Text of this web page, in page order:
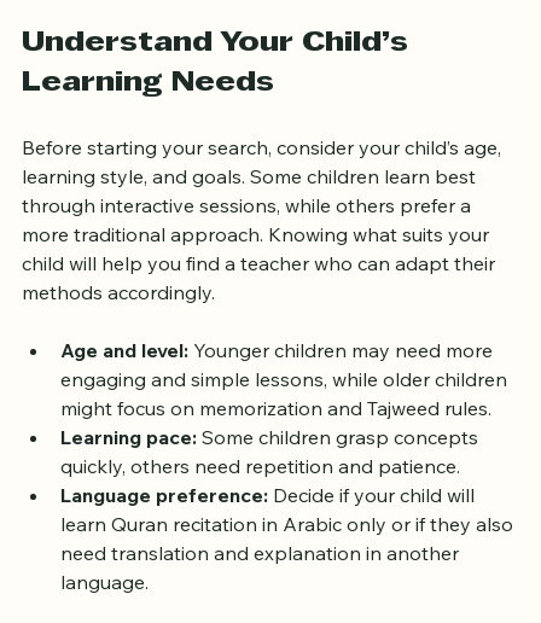
Understand Your Child’s
Before starting your search, consider your child’s age,
learning style, and goals. Some children learn best
through interactive sessions, while others prefer a
more traditional approach. Knowing what suits your
child will help you find a teacher who can adapt their
Age and level: Younger children may need more
engaging and simple lessons, while older children
might focus on memorization and Tajweed rules.
Learning pace: Some children grasp concepts
quickly, others need repetition and patience.
Language preference: Decide if your child will
learn Quran recitation in Arabic only or if they also
need translation and explanation in another